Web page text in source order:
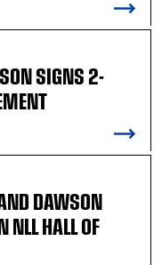
SIGNS 2-
DAWSON
NLL HALL OF